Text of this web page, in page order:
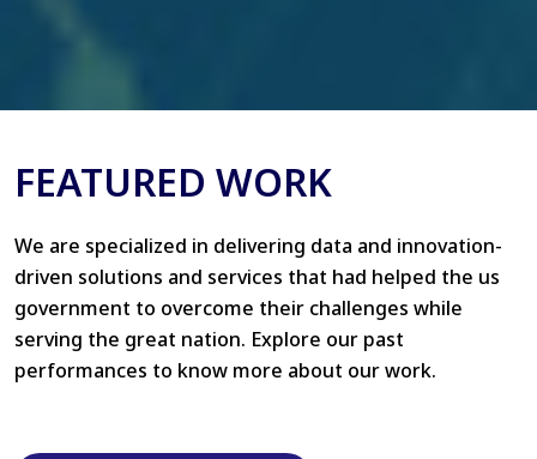
FEATURED WORK
We are specialized in delivering data and innovation-
driven solutions and services that had helped the us
government to overcome their challenges while
serving the great nation. Explore our past
performances to know more about our work.